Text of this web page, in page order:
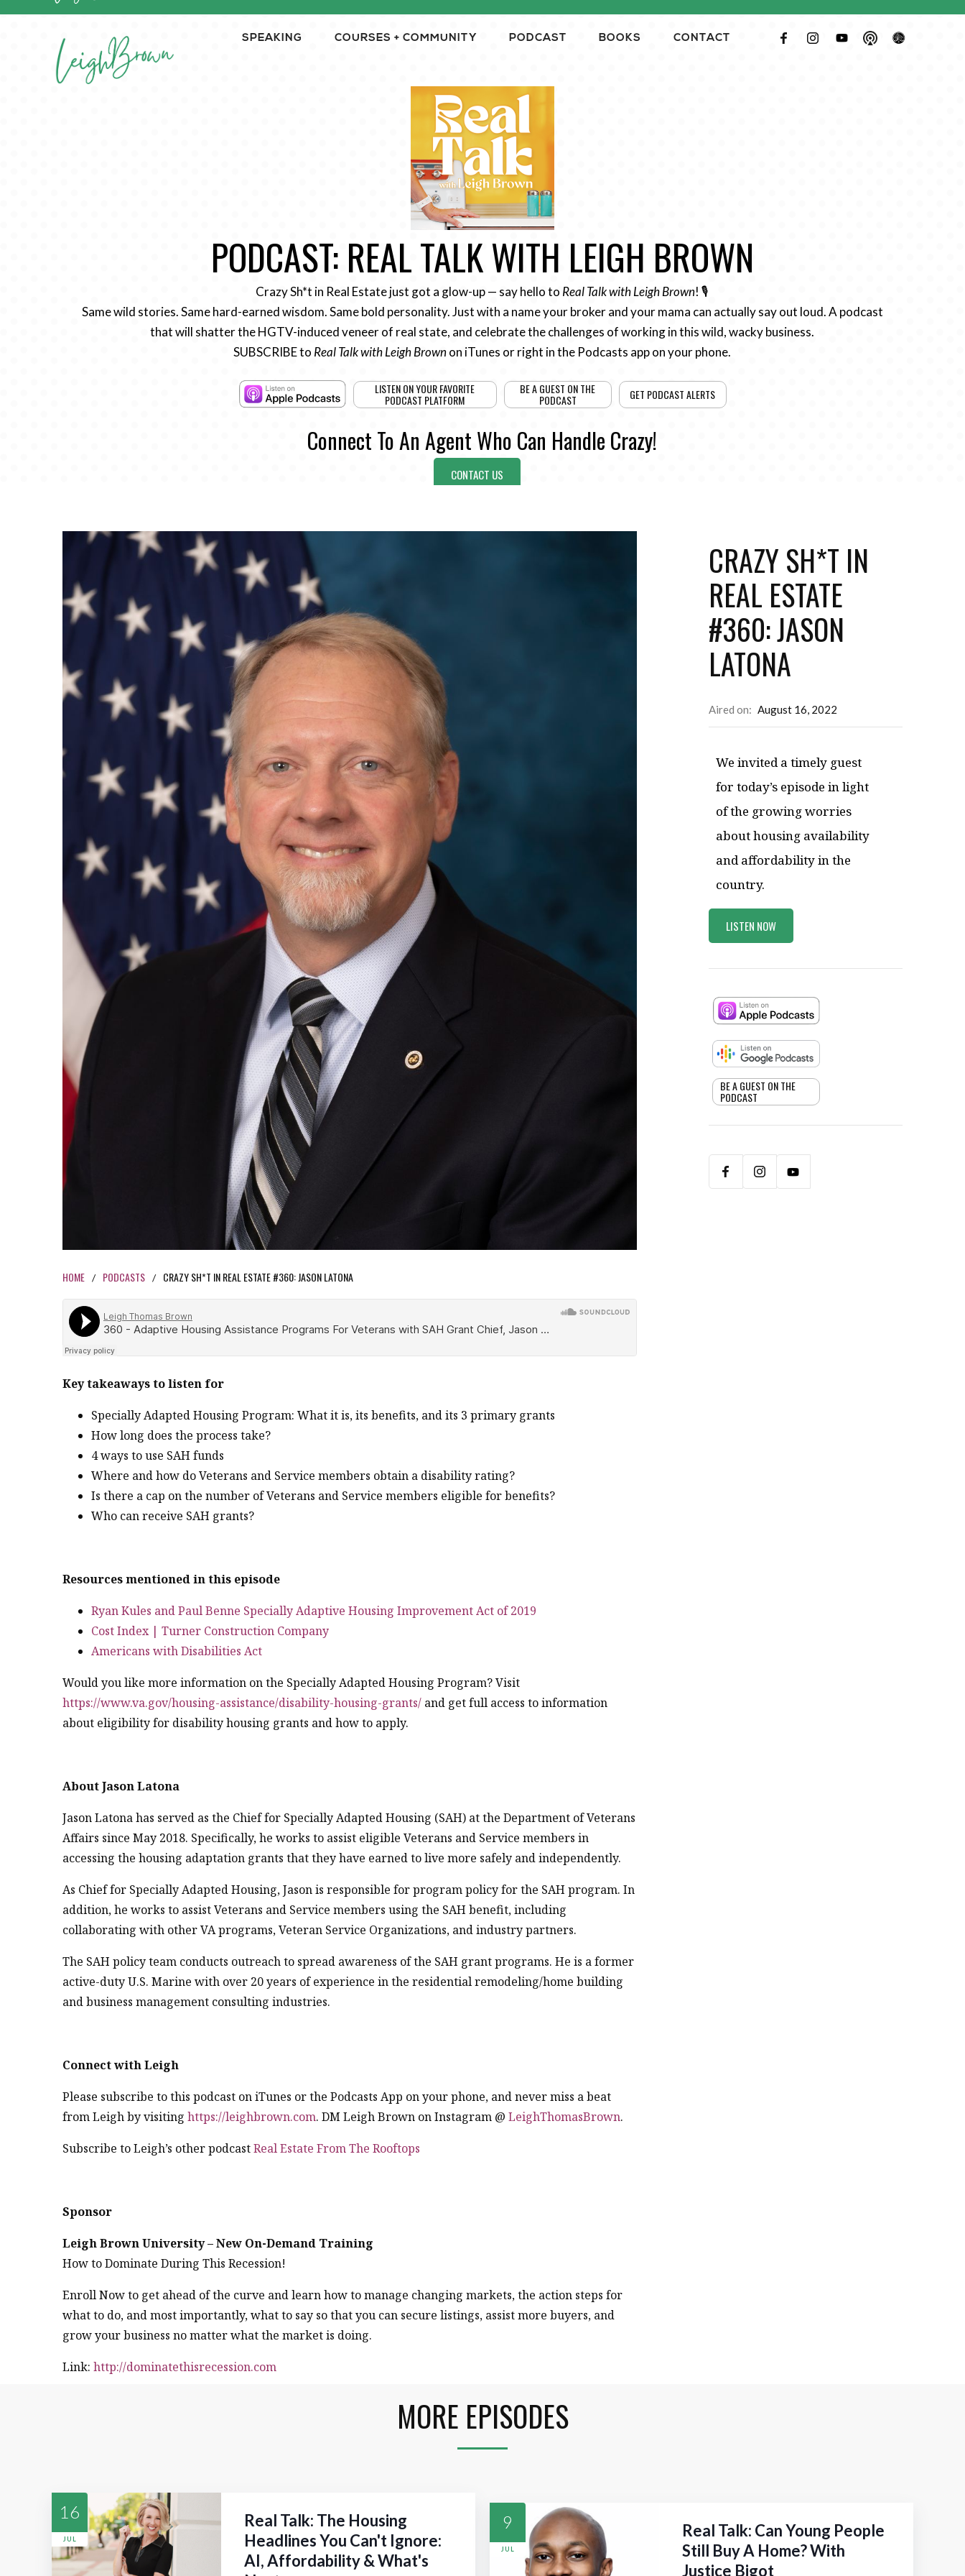
PODCAST: REAL TALK WITH LEIGH BROWN
Crazy Sh*t in Real Estate just got a glow-up — say hello to Real Talk with Leigh Brown! 🎙️
Same wild stories. Same hard-earned wisdom. Same bold personality. Just with a name your broker and your mama can actually say out loud. A podcast
that will shatter the HGTV-induced veneer of real state, and celebrate the challenges of working in this wild, wacky business.
SUBSCRIBE to Real Talk with Leigh Brownon iTunes or right in the Podcasts app on your phone.
LISTEN ON YOUR FAVORITE
PODCAST PLATFORM
BE A GUEST ON THE
PODCAST GET PODCAST ALERTS
Connect To An Agent Who Can Handle Crazy!
CONTACT US
SPEAKING COURSES + COMMUNITY PODCAST BOOKS CONTACT
HOME / PODCASTS / CRAZY SH*T IN REAL ESTATE #360: JASON LATONA
Key takeaways to listen for
Specially Adapted Housing Program: What it is, its benefits, and its 3 primary grants
How long does the process take?
4 ways to use SAH funds
Where and how do Veterans and Service members obtain a disability rating?
Is there a cap on the number of Veterans and Service members eligible for benefits?
Who can receive SAH grants?
Resources mentioned in this episode
Ryan Kules and Paul Benne Specially Adaptive Housing Improvement Act of 2019
Cost Index | Turner Construction Company
Americans with Disabilities Act
Would you like more information on the Specially Adapted Housing Program? Visit
https://www.va.gov/housing-assistance/disability-housing-grants/ and get full access to information
about eligibility for disability housing grants and how to apply.
About Jason Latona
Jason Latona has served as the Chief for Specially Adapted Housing (SAH) at the Department of Veterans
Affairs since May 2018. Specifically, he works to assist eligible Veterans and Service members in
accessing the housing adaptation grants that they have earned to live more safely and independently.
As Chief for Specially Adapted Housing, Jason is responsible for program policy for the SAH program. In
addition, he works to assist Veterans and Service members using the SAH benefit, including
collaborating with other VA programs, Veteran Service Organizations, and industry partners.
The SAH policy team conducts outreach to spread awareness of the SAH grant programs. He is a former
active-duty U.S. Marine with over 20 years of experience in the residential remodeling/home building
and business management consulting industries.
Connect with Leigh
Please subscribe to this podcast on iTunes or the Podcasts App on your phone, and never miss a beat
from Leigh by visiting https://leighbrown.com. DM Leigh Brown on Instagram @ LeighThomasBrown.
Subscribe to Leigh’s other podcastReal Estate From The Rooftops
Sponsor
Leigh Brown University – New On-Demand Training
How to Dominate During This Recession!
Enroll Now to get ahead of the curve and learn how to manage changing markets, the action steps for
what to do, and most importantly, what to say so that you can secure listings, assist more buyers, and
grow your business no matter what the market is doing.
Link: http://dominatethisrecession.com
CRAZY SH*T IN
REAL ESTATE
#360: JASON
LATONA
Aired on: August 16, 2022
We invited a timely guest
for today’s episode in light
of the growing worries
about housing availability
and affordability in the
country.
LISTEN NOW
BE A GUEST ON THE
PODCAST
MORE EPISODES
16
JUL
Real Talk: The Housing
Headlines You Can't Ignore:
AI, Affordability & What's
9
JUL
Real Talk: Can Young People
Still Buy A Home? With
Justice Bigot